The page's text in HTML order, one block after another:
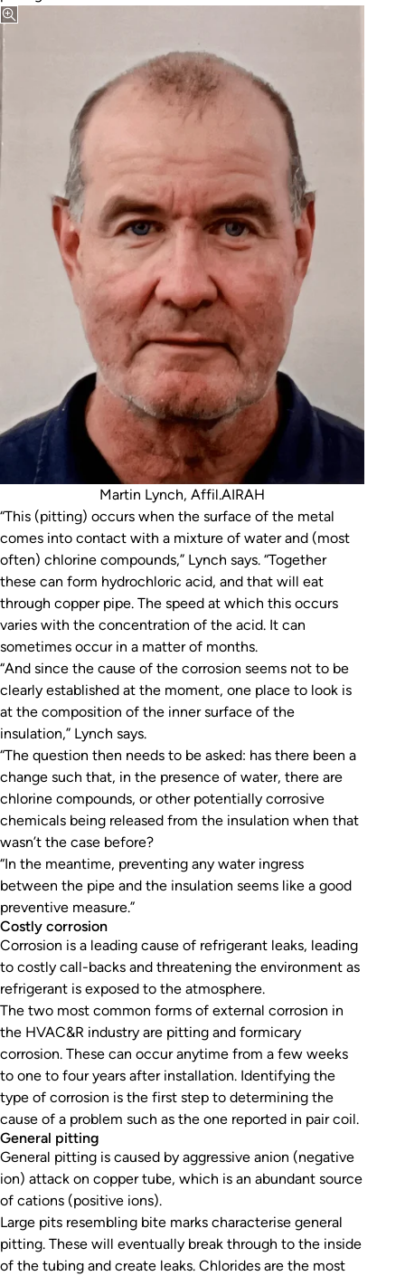
“This (pitting) occurs when the surface of the metal
comes into contact with a mixture of water and (most
often) chlorine compounds,” Lynch says. “Together
these can form hydrochloric acid, and that will eat
through copper pipe. The speed at which this occurs
varies with the concentration of the acid. It can
sometimes occur in a matter of months.
“And since the cause of the corrosion seems not to be
clearly established at the moment, one place to look is
at the composition of the inner surface of the
insulation,” Lynch says.
“The question then needs to be asked: has there been a
change such that, in the presence of water, there are
chlorine compounds, or other potentially corrosive
chemicals being released from the insulation when that
wasn’t the case before?
Martin Lynch, Affil.AIRAH
“In the meantime, preventing any water ingress
between the pipe and the insulation seems like a good
preventive measure.”
Costly corrosion
Corrosion is a leading cause of refrigerant leaks, leading
to costly call-backs and threatening the environment as
refrigerant is exposed to the atmosphere.
The two most common forms of external corrosion in
the HVAC&R industry are pitting and formicary
corrosion. These can occur anytime from a few weeks
to one to four years after installation. Identifying the
type of corrosion is the first step to determining the
cause of a problem such as the one reported in pair coil.
General pitting
General pitting is caused by aggressive anion (negative
ion) attack on copper tube, which is an abundant source
of cations (positive ions).
Large pits resembling bite marks characterise general
pitting. These will eventually break through to the inside
of the tubing and create leaks. Chlorides are the most